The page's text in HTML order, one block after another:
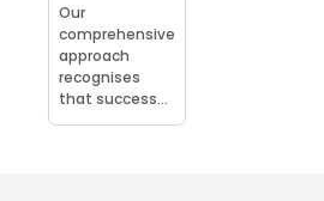
Our
comprehensive
approach
recognises
that success...